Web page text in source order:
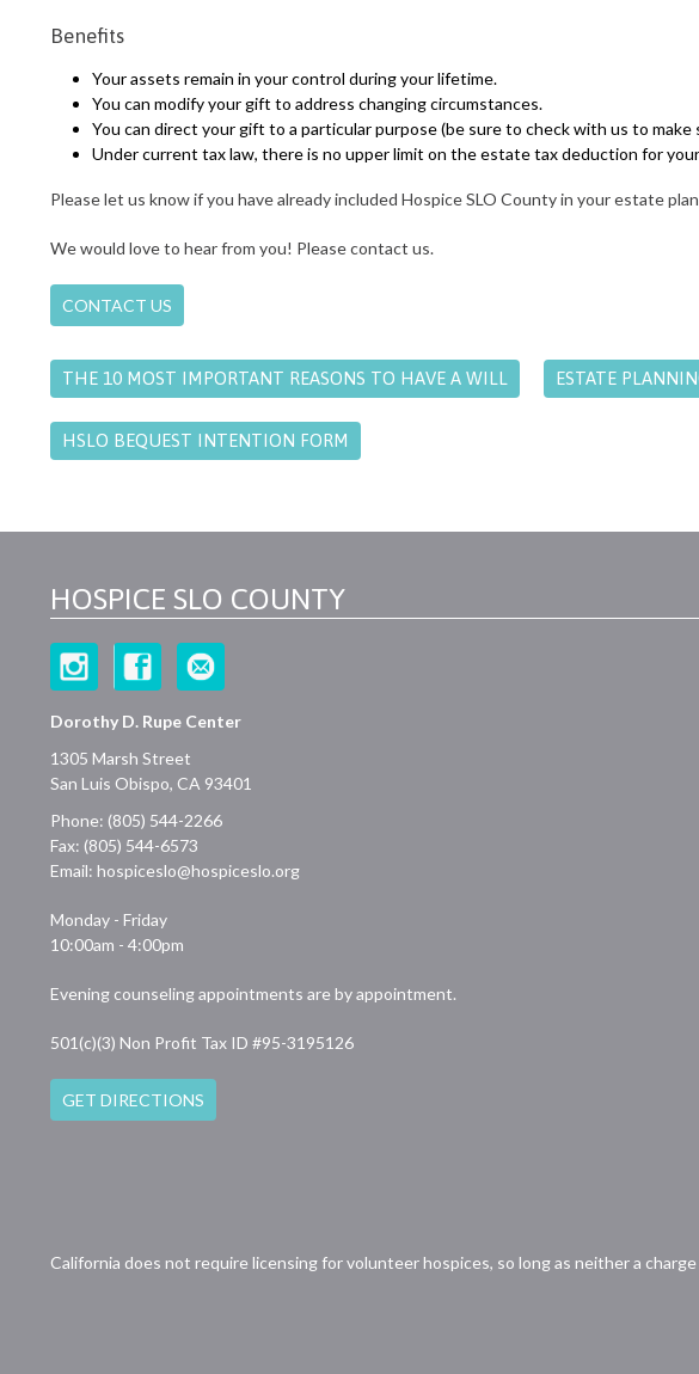
Benefits
Your assets remain in your control during your lifetime.
You can modify your gift to address changing circumstances.
You can direct your gift to a particular purpose (be sure to check with us to
Under current tax law, there is no upper limit on the estate tax deduction for
Please let us know if you have already included Hospice SLO County in your estate
We would love to hear from you! Please contact us.
CONTACT US
THE 10 MOST IMPORTANT REASONS TO HAVE A WILL ESTATE
HSLO BEQUEST INTENTION FORM
HOSPICE SLO COUNTY
Dorothy D. Rupe Center
1305 Marsh Street
San Luis Obispo, CA 93401
Phone: (805) 544-2266
Fax: (805) 544-6573
Email: hospiceslo@hospiceslo.org
Monday - Friday
10:00am - 4:00pm
Evening counseling appointments are by appointment.
501(c)(3) Non Profit Tax ID #95-3195126
GET DIRECTIONS
California does not require licensing for volunteer hospices, so long as neither a